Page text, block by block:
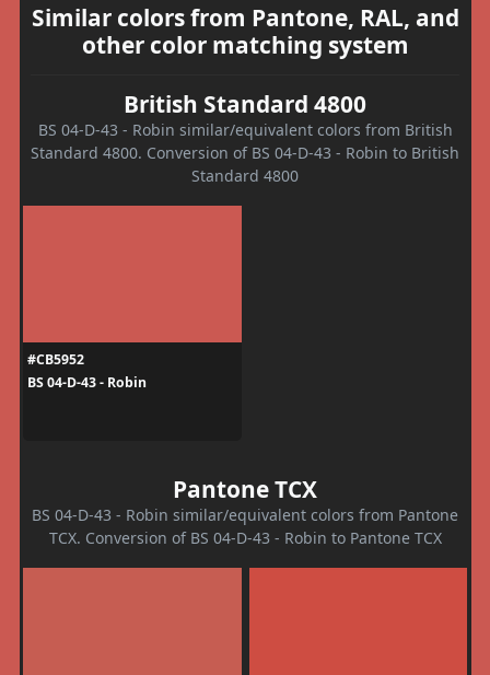
Similar colors from Pantone, RAL, and
other color matching system
British Standard 4800
BS 04-D-43 - Robin similar/equivalent colors from British
Standard 4800. Conversion of BS 04-D-43 - Robin to British
Standard 4800
#CB5952
BS 04-D-43 - Robin
Pantone TCX
BS 04-D-43 - Robin similar/equivalent colors from Pantone
TCX. Conversion of BS 04-D-43 - Robin to Pantone TCX